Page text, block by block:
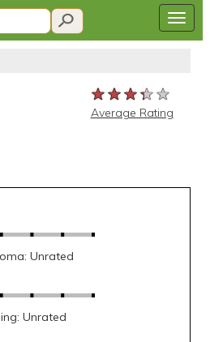
★★★★★
★★★★★
★★★★★
Average Rating
Unrated
Unrated